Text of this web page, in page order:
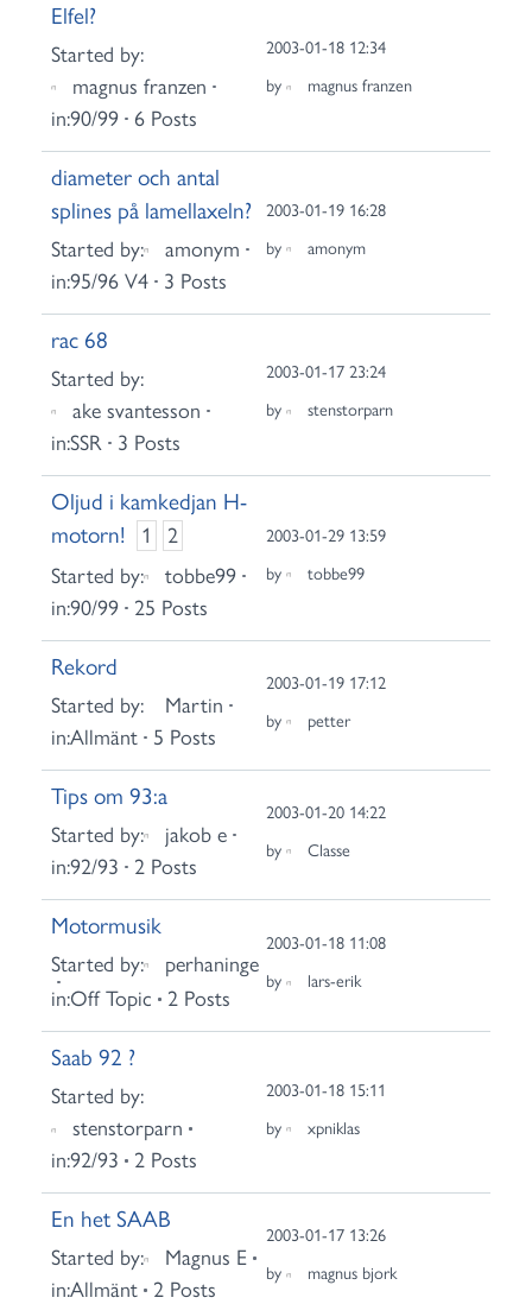
Elfel?
Started by:
magnus franzen
in:90/99 6 Posts
2003-01-18 12:34
by
magnus franzen
diameter och antal
splines på lamellaxeln?
Started by:
amonym
in:95/96 V4 3 Posts
2003-01-19 16:28
by
amonym
rac 68
Started by:
ake svantesson
in:SSR 3 Posts
2003-01-17 23:24
by
stenstorparn
Oljud i kamkedjan H-
motorn!
1
2
Started by:
tobbe99
in:90/99 25 Posts
2003-01-29 13:59
by
tobbe99
Rekord
Started by:
Martin
in:Allmänt 5 Posts
2003-01-19 17:12
by
petter
Tips om 93:a
Started by:
jakob e
in:92/93 2 Posts
2003-01-20 14:22
by
Classe
Motormusik
Started by:
perhaninge
in:Off Topic 2 Posts
2003-01-18 11:08
by
lars-erik
Saab 92 ?
Started by:
stenstorparn
in:92/93 2 Posts
2003-01-18 15:11
by
xpniklas
En het SAAB
Started by:
Magnus E
in:Allmänt 2 Posts
2003-01-17 13:26
by
magnus bjork